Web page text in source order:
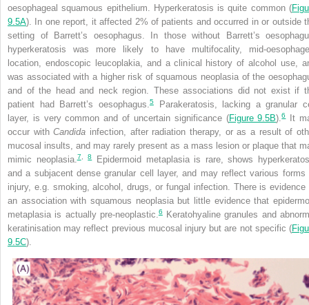
oesophageal squamous epithelium. Hyperkeratosis is quite common (
9.5A). In one report, it affected 2% of patients and occurred in or outside
setting of Barrett’s oesophagus. In those without Barrett’s
hyperkeratosis was more likely to have multifocality, mid-
location, endoscopic leucoplakia, and a clinical history of alcohol use,
was associated with a higher risk of squamous neoplasia of the
and of the head and neck region. These associations did not exist if
patient had Barrett’s oesophagus.5Parakeratosis, lacking a granular
layer, is very common and of uncertain significance (Figure 9.5B).6It
occur withCandida infection, after radiation therapy, or as a result of
mucosal insults, and may rarely present as a mass lesion or plaque that
mimic neoplasia.7 8Epidermoid metaplasia is rare, shows
and a subjacent dense granular cell layer, and may reflect various forms
injury, e.g. smoking, alcohol, drugs, or fungal infection. There is evidence
an association with squamous neoplasia but little evidence that
metaplasia is actually pre-neoplastic.6Keratohyaline granules and
keratinisation may reflect previous mucosal injury but are not specific (
9.5C).